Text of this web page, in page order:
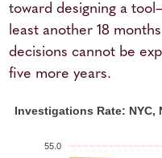
toward designing a
least another 18
decisions cannot be
five more years.
55.0
Investigations Rate: NYC,